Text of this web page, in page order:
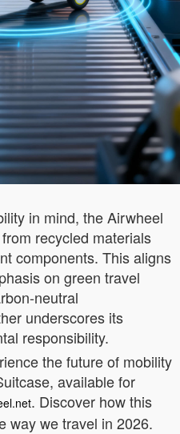
in mind, the Airwheel
recycled materials
components. This aligns
on green travel
neutral
underscores its
responsibility.
the future of mobility
available for
. Discover how this
way we travel in 2026.